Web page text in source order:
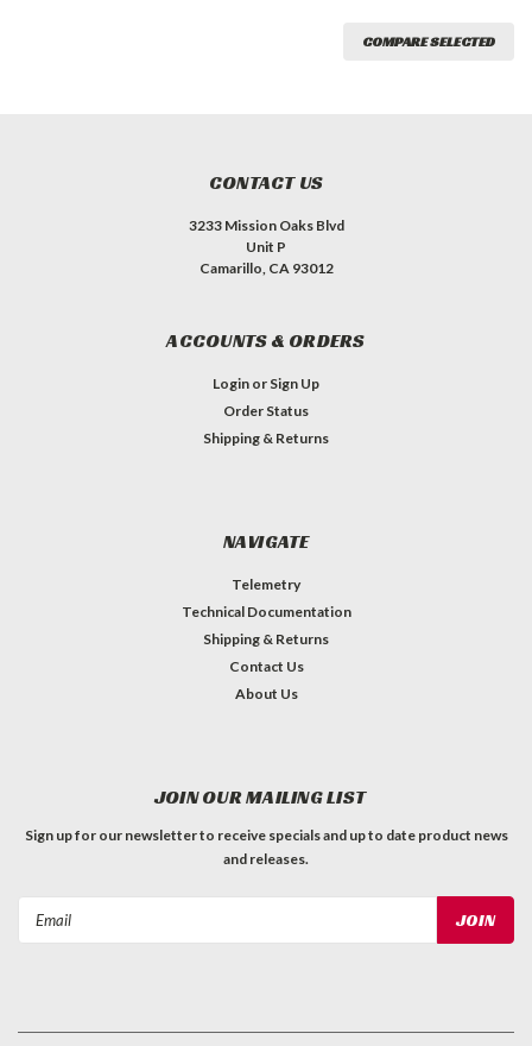
COMPARE SELECTED
CONTACT US
3233 Mission Oaks Blvd
Unit P
Camarillo, CA 93012
ACCOUNTS & ORDERS
Login or Sign Up
Order Status
Shipping & Returns
NAVIGATE
Telemetry
Technical Documentation
Shipping & Returns
Contact Us
About Us
JOIN OUR MAILING LIST
Sign up for our newsletter to receive specials and up to date product news
and releases.